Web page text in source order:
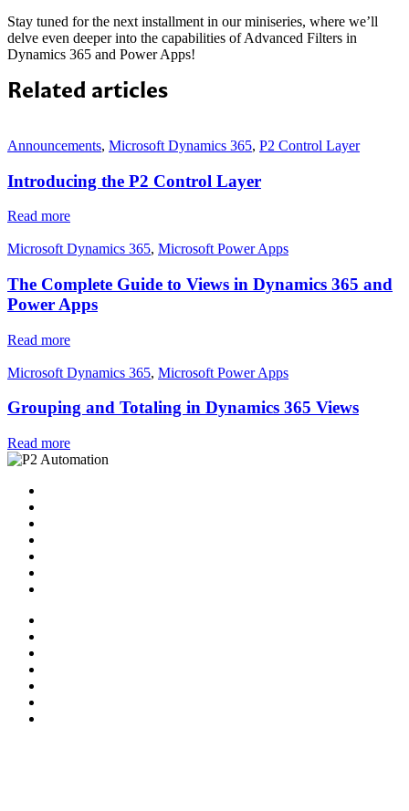
Stay tuned for the next installment in our miniseries, where we’ll
delve even deeper into the capabilities of Advanced Filters in
Dynamics 365 and Power Apps!
Related articles
Announcements, Microsoft Dynamics 365, P2 Control Layer
Introducing the P2 Control Layer
Read more
Microsoft Dynamics 365, Microsoft Power Apps
The Complete Guide to Views in Dynamics 365 and
Power Apps
Read more
Microsoft Dynamics 365, Microsoft Power Apps
Grouping and Totaling in Dynamics 365 Views
Read more